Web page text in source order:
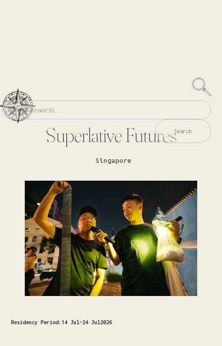
Superlative Futures
Singapore
Residency Period: 14 Jul–24 Jul2026